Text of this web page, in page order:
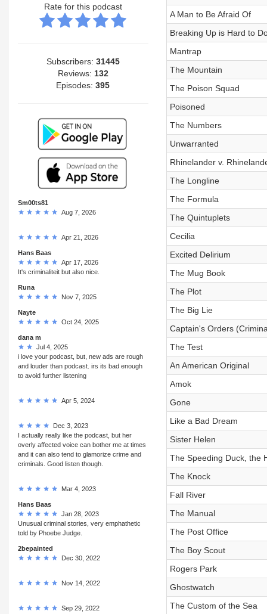
Rate for this podcast
Subscribers: 31445
Reviews: 132
Episodes:395
Sm00ts81
Aug 7, 2026
Apr 21, 2026
Hans Baas
Apr 17, 2026
It's criminaliteit but also nice.
Runa
Nov 7, 2025
Nayte
Oct 24, 2025
dana m
Jul 4, 2025
i love your podcast, but, new ads are rough
and louder than podcast. irs its bad enough
to avoid further listening
Apr 5, 2024
Dec 3, 2023
I actually really like the podcast, but her
overly affected voice can bother me at times
and it can also tend to glamorize crime and
criminals. Good listen though.
Mar 4, 2023
Hans Baas
Jan 28, 2023
Unusual criminal stories, very emphathetic
told by Phoebe Judge.
2bepainted
Dec 30, 2022
Nov 14, 2022
Sep 29, 2022
A Man to Be Afraid Of
Breaking Up is Hard to
Mantrap
The Mountain
The Poison Squad
Poisoned
The Numbers
Unwarranted
Rhinelander v.
The Longline
The Formula
The Quintuplets
Cecilia
Excited Delirium
The Mug Book
The Plot
The Big Lie
Captain's Orders
The Test
An American Original
Amok
Gone
Like a Bad Dream
Sister Helen
The Speeding Duck, the
The Knock
Fall River
The Manual
The Post Office
The Boy Scout
Rogers Park
Ghostwatch
The Custom of the Sea